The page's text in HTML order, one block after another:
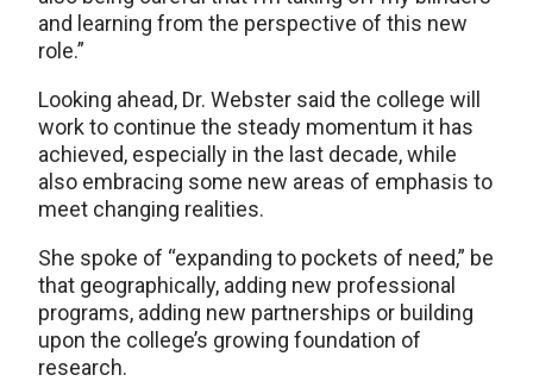
and learning from the perspective of this new
role.”
Looking ahead, Dr. Webster said the college will
work to continue the steady momentum it has
achieved, especially in the last decade, while
also embracing some new areas of emphasis to
meet changing realities.
She spoke of “expanding to pockets of need,” be
that geographically, adding new professional
programs, adding new partnerships or building
upon the college’s growing foundation of
research.